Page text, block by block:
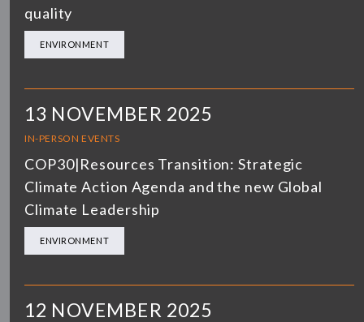
quality
ENVIRONMENT
13 NOVEMBER 2025
IN-PERSON EVENTS
COP30|Resources Transition: Strategic
Climate Action Agenda and the new Global
Climate Leadership
ENVIRONMENT
12 NOVEMBER 2025